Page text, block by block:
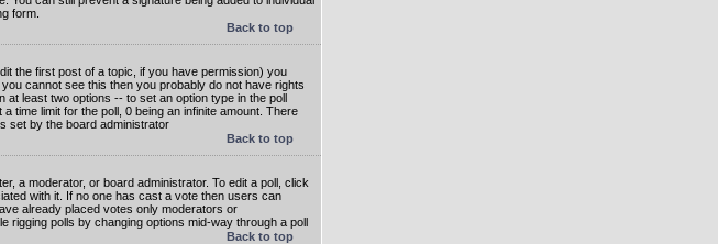
form.
Back to top
the first post of a topic, if you have permission) you
cannot see this then you probably do not have rights
at least two options -- to set an option type in the poll
time limit for the poll, 0 being an infinite amount. There
set by the board administrator
Back to top
a moderator, or board administrator. To edit a poll, click
with it. If no one has cast a vote then users can
already placed votes only moderators or
rigging polls by changing options mid-way through a poll
Back to top